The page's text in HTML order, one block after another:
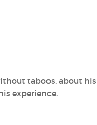
taboos, about his
experience.